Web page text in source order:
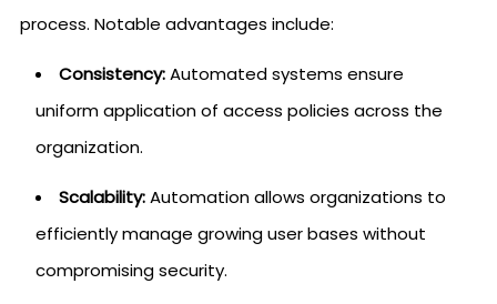
process. Notable advantages include:
Consistency:Automated systems ensure
uniform application of access policies across the
organization.
Scalability:Automation allows organizations to
efficiently manage growing user bases without
compromising security.